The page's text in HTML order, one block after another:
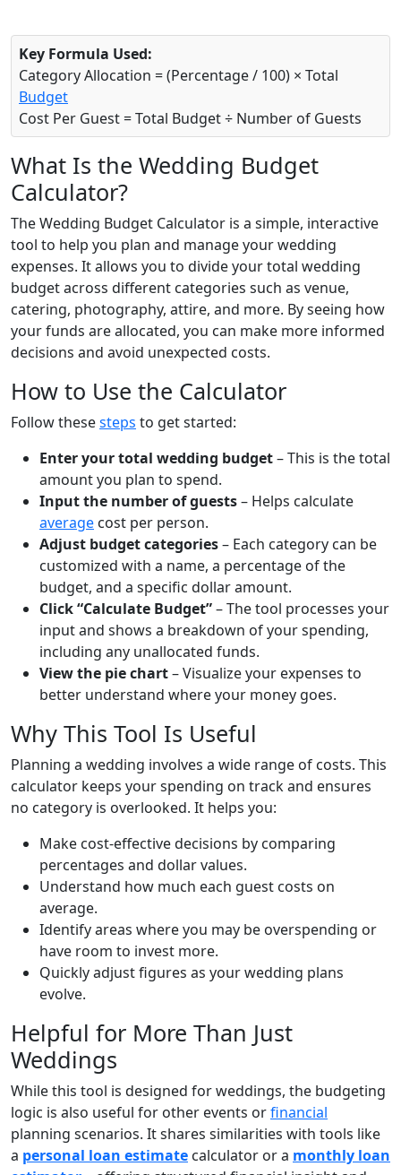
Key Formula Used:
Category Allocation = (Percentage / 100) × Total
Budget
Cost Per Guest = Total Budget ÷ Number of Guests
What Is the Wedding Budget
Calculator?
The Wedding Budget Calculator is a simple, interactive
tool to help you plan and manage your wedding
expenses. It allows you to divide your total wedding
budget across different categories such as venue,
catering, photography, attire, and more. By seeing how
your funds are allocated, you can make more informed
decisions and avoid unexpected costs.
How to Use the Calculator
Follow thesesteps to get started:
Enter your total wedding budget– This is the total
amount you plan to spend.
Input the number of guests– Helps calculate
average cost per person.
Adjust budget categories– Each category can be
customized with a name, a percentage of the
budget, and a specific dollar amount.
Click “Calculate Budget”– The tool processes your
input and shows a breakdown of your spending,
including any unallocated funds.
View the pie chart– Visualize your expenses to
better understand where your money goes.
Why This Tool Is Useful
Planning a wedding involves a wide range of costs. This
calculator keeps your spending on track and ensures
no category is overlooked. It helps you:
Make cost-effective decisions by comparing
percentages and dollar values.
Understand how much each guest costs on
average.
Identify areas where you may be overspending or
have room to invest more.
Quickly adjust figures as your wedding plans
evolve.
Helpful for More Than Just
Weddings
While this tool is designed for weddings, the budgeting
logic is also useful for other events orfinancial
planning scenarios. It shares similarities with tools like
a personal loan estimate calculator or a monthly loan